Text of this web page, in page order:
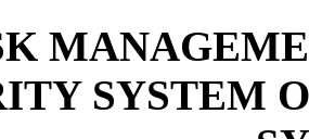
SYSTEM